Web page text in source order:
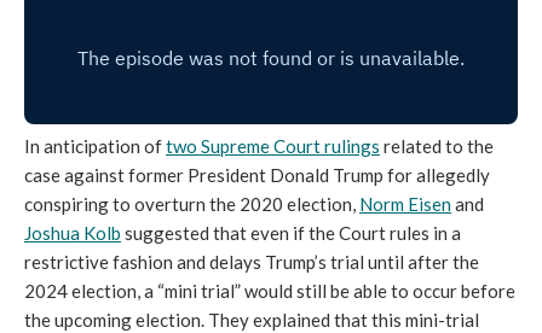
In anticipation oftwo Supreme Court rulings related to the
case against former President Donald Trump for allegedly
conspiring to overturn the 2020 election, Norm Eisenand
Joshua Kolb suggested that even if the Court rules in a
restrictive fashion and delays Trump’s trial until after the
2024 election, a “mini trial” would still be able to occur before
the upcoming election. They explained that this mini-trial